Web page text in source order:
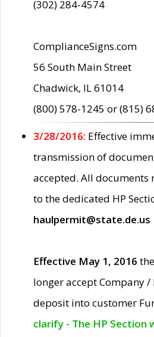
(302) 284-4574
ComplianceSigns.com
56 South Main Street
Chadwick, IL 61014
(800) 578-1245 or (815)
3/28/2016: Effective
transmission of
accepted. All
to the dedicated HP
haulpermit@state.de.us
Effective May 1, 2016
longer accept Company /
deposit into customer
clarify - The HP Section